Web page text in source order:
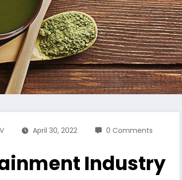
April 30, 2022 0 Comments
Industry